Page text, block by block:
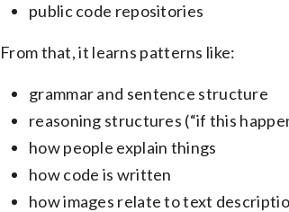
public code repositories
From that, it learns patterns like:
grammar and sentence structure
reasoning structures (“if this
how people explain things
how code is written
how images relate to text